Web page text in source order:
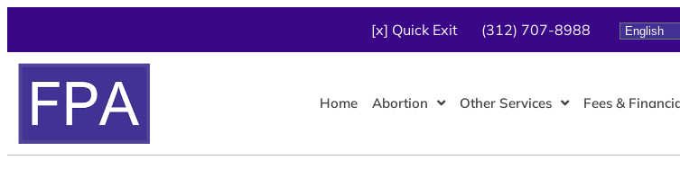
[x] Quick Exit (312) 707-8988
Home Abortion Other Services Fees &